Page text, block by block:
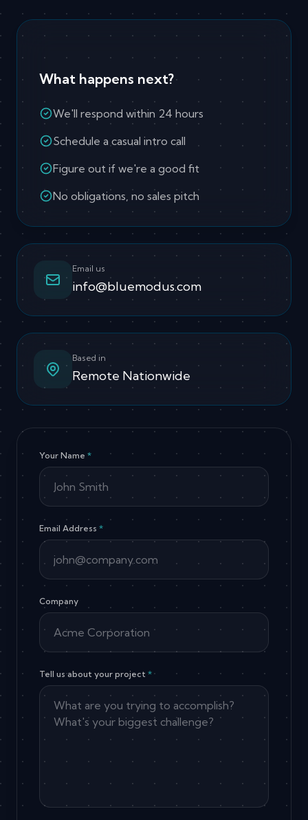
What happens next?
We'll respond within 24 hours
Schedule a casual intro call
Figure out if we're a good fit
No obligations, no sales pitch
Email us
info@bluemodus.com
Based in
Remote Nationwide
Your Name *
Email Address *
Company
Tell us about your project *